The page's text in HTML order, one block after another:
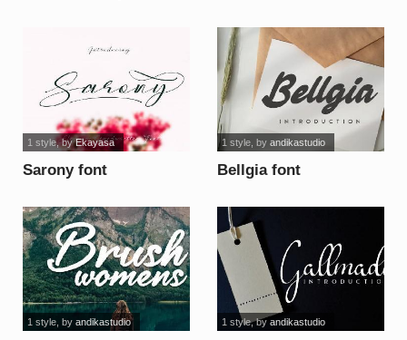
Sarony font
1 style, byEkayasa
Bellgia font
1 style, by andikastudio
1 style, by andikastudio 1 style, by andikastudio